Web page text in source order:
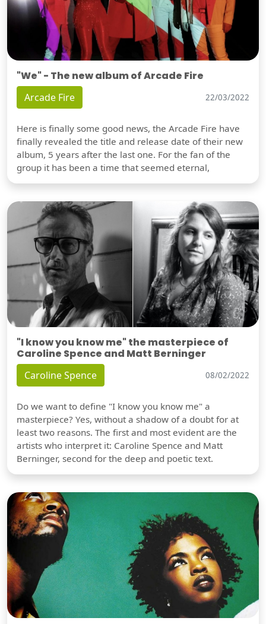
"We" - The new album of Arcade Fire
Arcade Fire 22/03/2022
Here is finally some good news, the Arcade Fire have
finally revealed the title and release date of their new
album, 5 years after the last one. For the fan of the
group it has been a time that seemed eternal,
"I know you know me" the masterpiece of
Caroline Spence and Matt Berninger
Caroline Spence 08/02/2022
Do we want to define "I know you know me" a
masterpiece? Yes, without a shadow of a doubt for at
least two reasons. The first and most evident are the
artists who interpret it: Caroline Spence and Matt
Berninger, second for the deep and poetic text.